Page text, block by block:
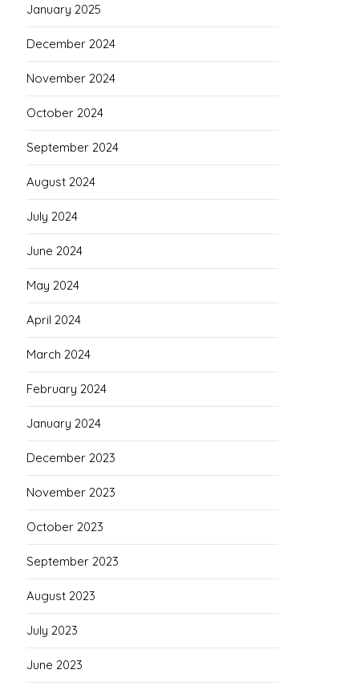
January 2025
December 2024
November 2024
October 2024
September 2024
August 2024
July 2024
June 2024
May 2024
April 2024
March 2024
February 2024
January 2024
December 2023
November 2023
October 2023
September 2023
August 2023
July 2023
June 2023